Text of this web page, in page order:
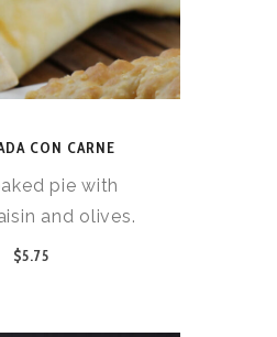
CON CARNE
pie with
and olives.
$5.75